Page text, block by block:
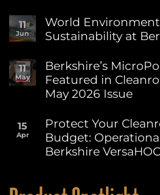
Comments
on
Cleanroom
Explained:
How
to
Choose
Berkshire
Wipe
for
Your
11
Jun
World
Sustainability at
Comments
on
World
Environment
Day:
Sustainability
at
Berkshire
11
May
Berkshire’s
Featured in
May 2026 Issue
Comments
on
Berkshire’s
MicroPolx®
SuperSorb
Cleanroom
15
Apr
Protect Your
Budget:
Berkshire